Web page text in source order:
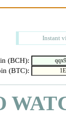
Instant
(BCH):
(BTC):